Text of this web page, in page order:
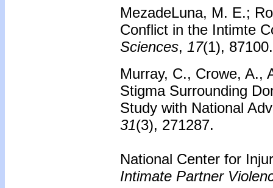
MezadeLuna, M. E.;
Conflict in the Intimte
Sciences, 17(1),
Murray, C., Crowe, A.,
Stigma Surrounding
Study with National
31(3), 271287.
National Center for
Intimate Partner